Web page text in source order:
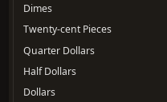
Dimes
Twenty-cent Pieces
Quarter Dollars
Half Dollars
Dollars